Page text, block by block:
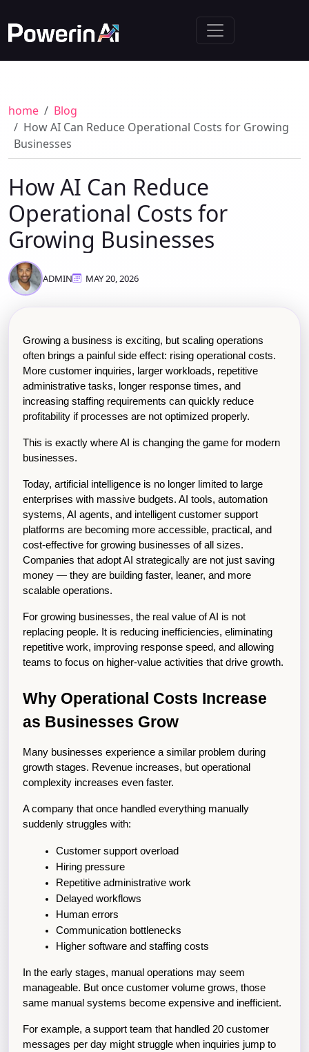
home
Blog
How AI Can Reduce Operational Costs for Growing
Businesses
How AI Can Reduce
Operational Costs for
Growing Businesses
ADMIN MAY 20, 2026
Growing a business is exciting, but scaling operations
often brings a painful side effect: rising operational costs.
More customer inquiries, larger workloads, repetitive
administrative tasks, longer response times, and
increasing staffing requirements can quickly reduce
profitability if processes are not optimized properly.
This is exactly where AI is changing the game for modern
businesses.
Today, artificial intelligence is no longer limited to large
enterprises with massive budgets. AI tools, automation
systems, AI agents, and intelligent customer support
platforms are becoming more accessible, practical, and
cost-effective for growing businesses of all sizes.
Companies that adopt AI strategically are not just saving
money — they are building faster, leaner, and more
scalable operations.
For growing businesses, the real value of AI is not
replacing people. It is reducing inefficiencies, eliminating
repetitive work, improving response speed, and allowing
teams to focus on higher-value activities that drive growth.
Why Operational Costs Increase
as Businesses Grow
Many businesses experience a similar problem during
growth stages. Revenue increases, but operational
complexity increases even faster.
A company that once handled everything manually
suddenly struggles with:
Customer support overload
Hiring pressure
Repetitive administrative work
Delayed workflows
Human errors
Communication bottlenecks
Higher software and staffing costs
In the early stages, manual operations may seem
manageable. But once customer volume grows, those
same manual systems become expensive and inefficient.
For example, a support team that handled 20 customer
messages per day might struggle when inquiries jump to